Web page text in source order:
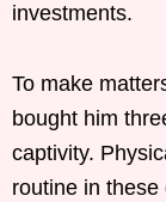
investments.
To make
bought him
captivity.
routine in